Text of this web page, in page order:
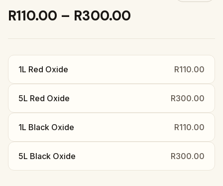
R110.00 – R300.00
1L Red Oxide R110.00
5L Red Oxide R300.00
1L Black Oxide R110.00
5L Black Oxide R300.00